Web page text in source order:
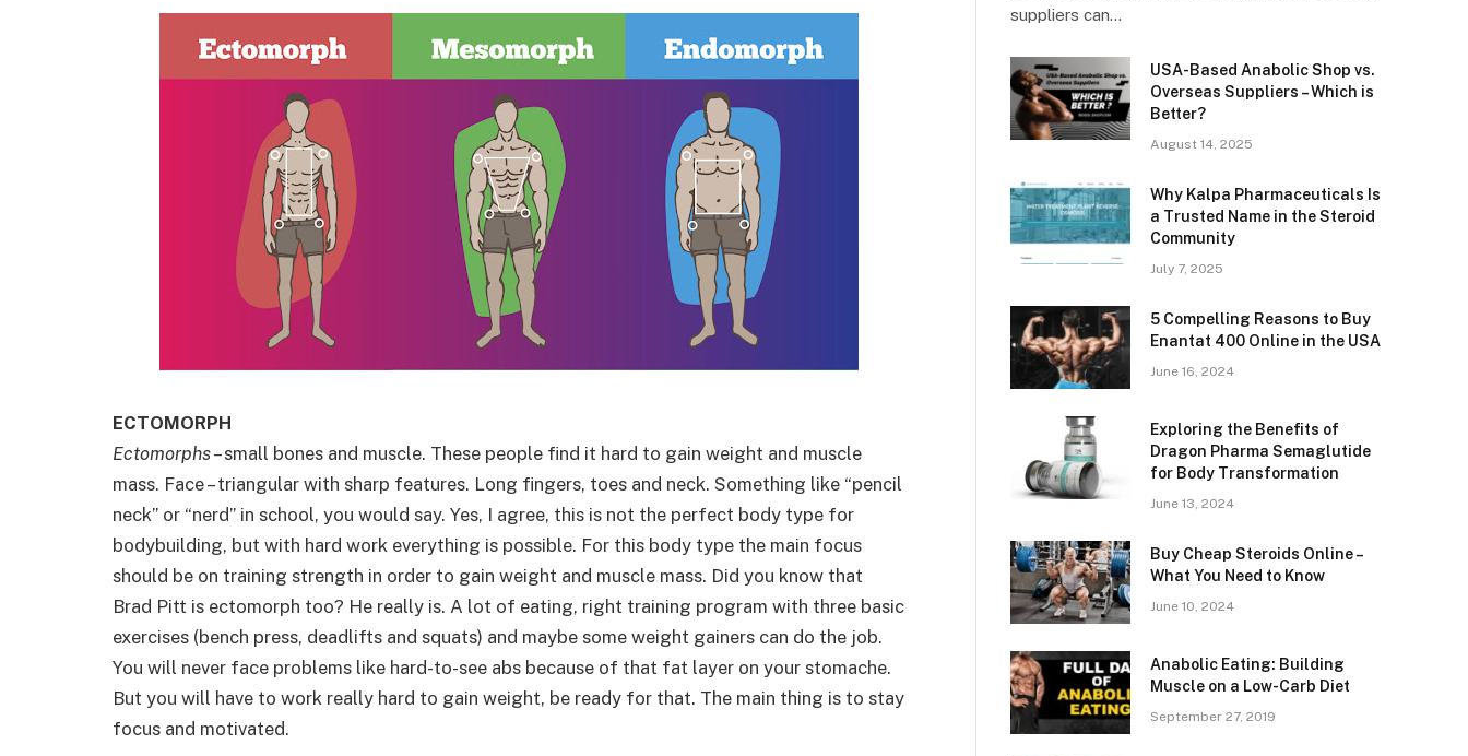
ECTOMORPH
Ectomorphs– small bones and muscle. These people find it hard to gain weight and muscle
mass. Face – triangular with sharp features. Long fingers, toes and neck. Something like “pencil
neck” or “nerd” in school, you would say. Yes, I agree, this is not the perfect body type for
bodybuilding, but with hard work everything is possible. For this body type the main focus
should be on training strength in order to gain weight and muscle mass. Did you know that
Brad Pitt is ectomorph too? He really is. A lot of eating, right training program with three basic
exercises (bench press, deadlifts and squats) and maybe some weight gainers can do the job.
You will never face problems like hard-to-see abs because of that fat layer on your stomache.
But you will have to work really hard to gain weight, be ready for that. The main thing is to stay
focus and motivated.
suppliers can…
USA-Based Anabolic Shop vs.
Overseas Suppliers – Which is
Better?
August 14, 2025
Why Kalpa Pharmaceuticals Is
a Trusted Name in the Steroid
Community
July 7, 2025
5 Compelling Reasons to Buy
Enantat 400 Online in the USA
June 16, 2024
Exploring the Benefits of
Dragon Pharma Semaglutide
for Body Transformation
June 13, 2024
Buy Cheap Steroids Online –
What You Need to Know
June 10, 2024
Anabolic Eating: Building
Muscle on a Low-Carb Diet
September 27, 2019